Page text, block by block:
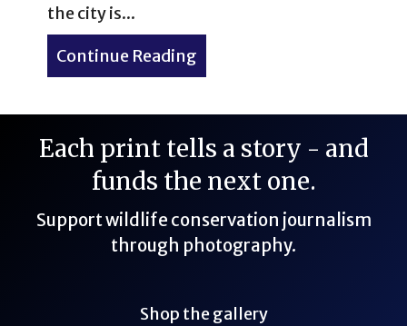
the city is...
Continue Reading
Each print tells a story - and
funds the next one.
Support wildlife conservation journalism
through photography.
Shop the gallery